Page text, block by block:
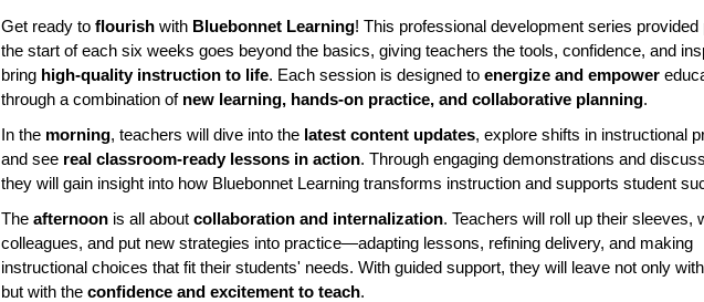
Get ready to flourishwith Bluebonnet Learning! This professional development series provided
the start of each six weeks goes beyond the basics, giving teachers the tools, confidence, and
bring high-quality instruction to life. Each session is designed to energize and empower
through a combination of new learning, hands-on practice, and collaborative planning.
In the morning, teachers will dive into the latest content updates, explore shifts in instructional
and see real classroom-ready lessons in action. Through engaging demonstrations and
they will gain insight into how Bluebonnet Learning transforms instruction and supports student
The afternoonis all about collaboration and internalization. Teachers will roll up their sleeves,
colleagues, and put new strategies into practice—adapting lessons, refining delivery, and making
instructional choices that fit their students' needs. With guided support, they will leave not only
but with the confidence and excitement to teach.